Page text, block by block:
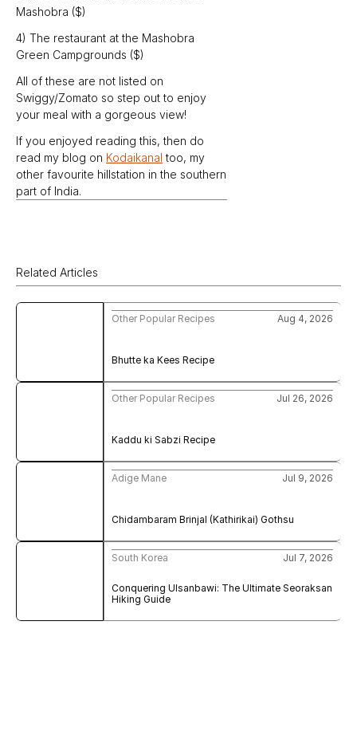
Mashobra ($)
4) The restaurant at the Mashobra
Green Campgrounds ($)
All of these are not listed on
Swiggy/Zomato so step out to enjoy
your meal with a gorgeous view!
If you enjoyed reading this, then do
read my blog on Kodaikanal too, my
other favourite hillstation in the southern
part of India.
Related Articles
Bhutte ka Kees Recipe
Other Popular Recipes Aug 4, 2026
Kaddu ki Sabzi Recipe
Other Popular Recipes Jul 26, 2026
Chidambaram Brinjal (Kathirikai) Gothsu
Adige Mane Jul 9, 2026
Conquering Ulsanbawi: The Ultimate Seoraksan
Hiking Guide
South Korea Jul 7, 2026